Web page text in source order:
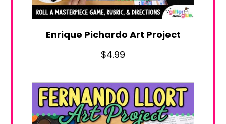
Enrique Pichardo Art Project
$4.99